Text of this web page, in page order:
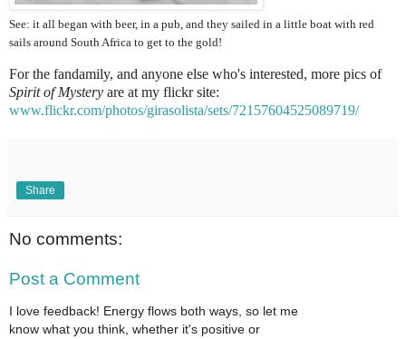
See: it all began with beer, in a pub, and they sailed in a little boat with red
sails around South Africa to get to the gold!
For the fandamily, and anyone else who's interested, more pics of
Spirit of Mystery are at my flickr site:
www.flickr.com/photos/girasolista/sets/72157604525089719/
Share
No comments:
Post a Comment
I love feedback! Energy flows both ways, so let me
know what you think, whether it's positive or